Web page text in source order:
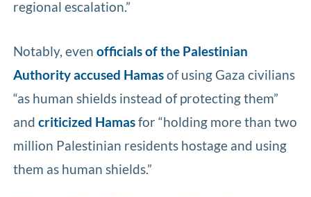
regional escalation.”
Notably, evenofficials of the Palestinian
Authorityaccused Hamasof using Gaza civilians
“as human shields instead of protecting them”
andcriticized Hamasfor “holding more than two
million Palestinian residents hostage and using
them as human shields.”